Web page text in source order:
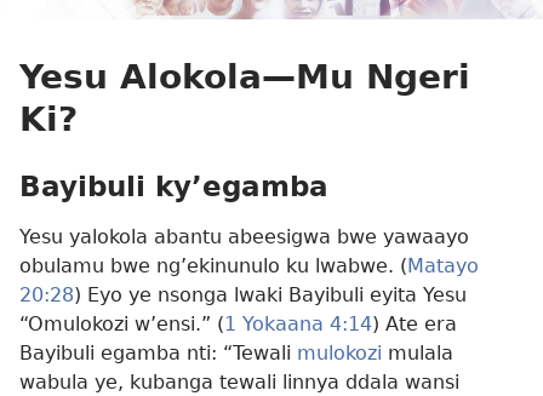
Yesu Alokola—Mu Ngeri
Ki?
Bayibuli ky’egamba
Yesu yalokola abantu abeesigwa bwe yawaayo
obulamu bwe ng’ekinunulo ku lwabwe. ( Matayo
20:28) Eyo ye nsonga lwaki Bayibuli eyita Yesu
“Omulokozi w’ensi.” (1 Yokaana 4:14) Ate era
Bayibuli egamba nti: “Tewali mulokozi mulala
wabula ye, kubanga tewali linnya ddala wansi